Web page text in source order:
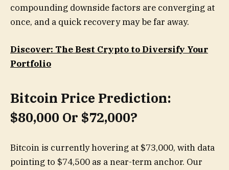
compounding downside factors are converging at
once, and a quick recovery may be far away.
Discover: The Best Crypto to Diversify Your
Portfolio
Bitcoin Price Prediction:
$80,000 Or $72,000?
Bitcoin is currently hovering at $73,000, with data
pointing to $74,500 as a near-term anchor. Our